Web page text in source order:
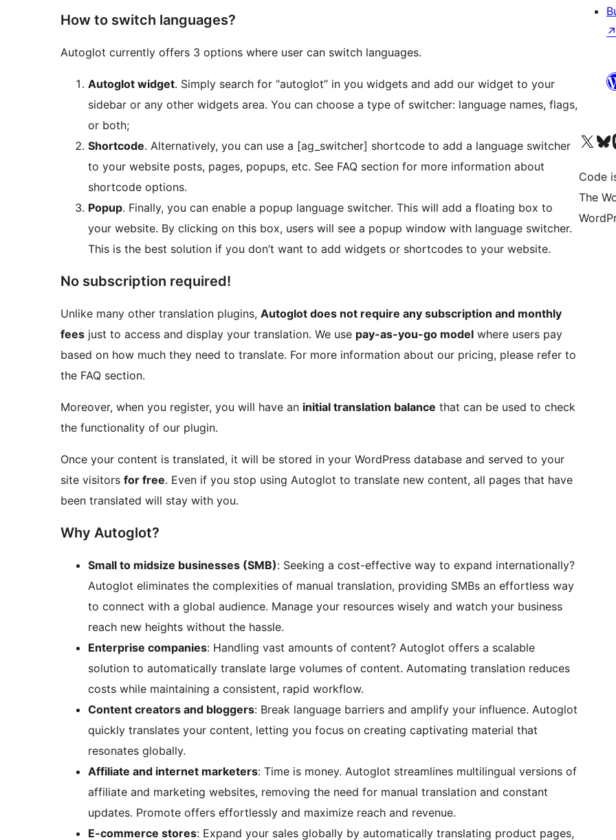
How to switch languages?
Autoglot currently offers 3 options where user can switch languages.
Autoglot widget. Simply search for “autoglot” in you widgets and add our widget to your
sidebar or any other widgets area. You can choose a type of switcher: language names, flags,
or both;
Shortcode. Alternatively, you can use a [ag_switcher] shortcode to add a language switcher
to your website posts, pages, popups, etc. See FAQ section for more information about
shortcode options.
Popup. Finally, you can enable a popup language switcher. This will add a floating box to
your website. By clicking on this box, users will see a popup window with language switcher.
This is the best solution if you don’t want to add widgets or shortcodes to your website.
No subscription required!
Unlike many other translation plugins, Autoglot does not require any subscription and monthly
fees just to access and display your translation. We use pay-as-you-go model where users pay
based on how much they need to translate. For more information about our pricing, please refer to
the FAQ section.
Moreover, when you register, you will have an initial translation balance that can be used to check
the functionality of our plugin.
Once your content is translated, it will be stored in your WordPress database and served to your
site visitors for free. Even if you stop using Autoglot to translate new content, all pages that have
been translated will stay with you.
Why Autoglot?
Small to midsize businesses (SMB): Seeking a cost-effective way to expand internationally?
Autoglot eliminates the complexities of manual translation, providing SMBs an effortless way
to connect with a global audience. Manage your resources wisely and watch your business
reach new heights without the hassle.
Enterprise companies: Handling vast amounts of content? Autoglot offers a scalable
solution to automatically translate large volumes of content. Automating translation reduces
costs while maintaining a consistent, rapid workflow.
Content creators and bloggers: Break language barriers and amplify your influence. Autoglot
quickly translates your content, letting you focus on creating captivating material that
resonates globally.
Affiliate and internet marketers: Time is money. Autoglot streamlines multilingual versions of
affiliate and marketing websites, removing the need for manual translation and constant
updates. Promote offers effortlessly and maximize reach and revenue.
E-commerce stores: Expand your sales globally by automatically translating product pages,
↗
Visit our XVisit
Code
The